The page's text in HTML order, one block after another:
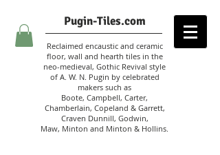
Pugin-Tiles.com
Reclaimed encaustic and ceramic
floor, wall and hearth tiles in the
neo-medieval, Gothic Revival style
of A. W. N. Pugin by celebrated
makers such as
Boote, Campbell, Carter,
Chamberlain, Copeland & Garrett,
Craven Dunnill, Godwin,
Maw, Minton and Minton & Hollins.